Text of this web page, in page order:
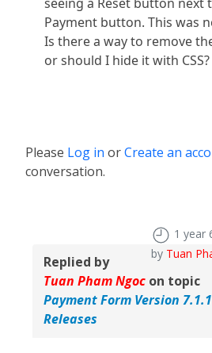
Payment button. This was
Is there a way to remove
or should I hide it with CSS?
Please Log in orCreate an
conversation.
1 year
by Tuan
Replied by
Tuan Pham Ngoc on topic
Payment Form Version
Releases